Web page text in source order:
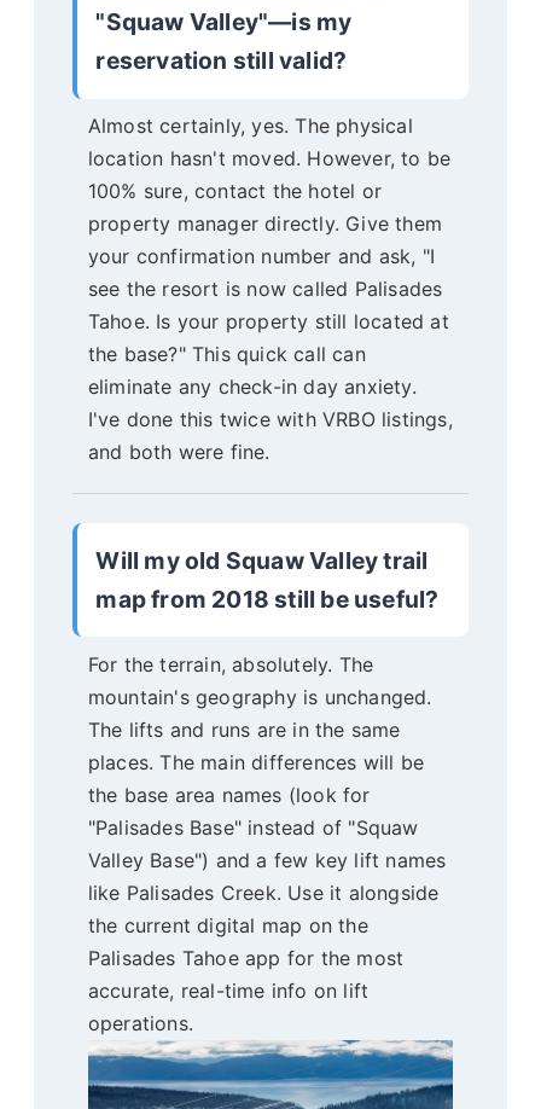
"Squaw Valley"—is my
reservation still valid?
Almost certainly, yes. The physical
location hasn't moved. However, to be
100% sure, contact the hotel or
property manager directly. Give them
your confirmation number and ask, "I
see the resort is now called Palisades
Tahoe. Is your property still located at
the base?" This quick call can
eliminate any check-in day anxiety.
I've done this twice with VRBO listings,
and both were fine.
Will my old Squaw Valley trail
map from 2018 still be useful?
For the terrain, absolutely. The
mountain's geography is unchanged.
The lifts and runs are in the same
places. The main differences will be
the base area names (look for
"Palisades Base" instead of "Squaw
Valley Base") and a few key lift names
like Palisades Creek. Use it alongside
the current digital map on the
Palisades Tahoe app for the most
accurate, real-time info on lift
operations.